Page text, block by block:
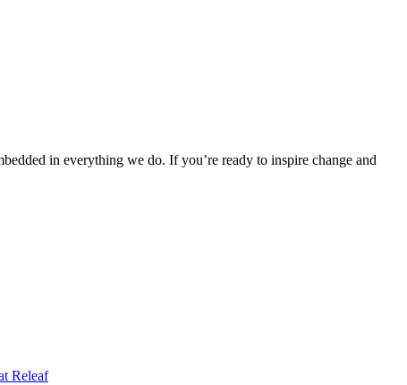
in everything we do. If you’re ready to inspire change and
Releaf